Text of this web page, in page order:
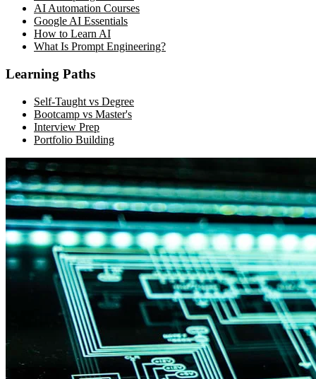
AI Automation Courses
Google AI Essentials
How to Learn AI
What Is Prompt Engineering?
Learning Paths
Self-Taught vs Degree
Bootcamp vs Master's
Interview Prep
Portfolio Building